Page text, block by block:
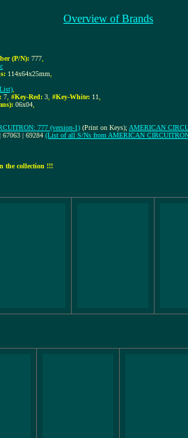
Overview of Brands
(P/N): 777
114x64x25mm
7 #Key-Red: 3 #Key-White: 11
06x04
777 (version-1) (Print on Keys); AMERICAN
67063 | 69284 (List of all S/Ns from AMERICAN
the collection !!!